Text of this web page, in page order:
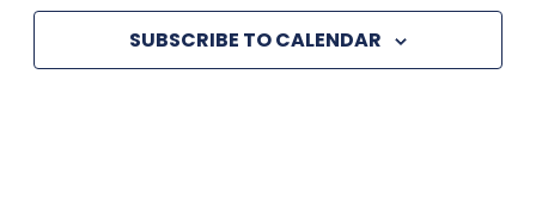
7, SUBSCRIBE TO CALENDAR